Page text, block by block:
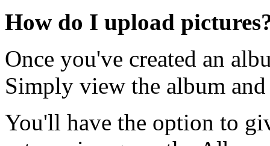
How do I upload
Once you've created an
Simply view the album
You'll have the option to